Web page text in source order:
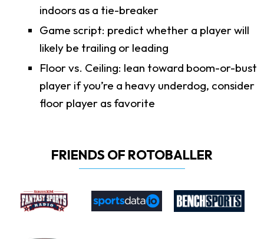
indoors as a tie-breaker
Game script: predict whether a player will
likely be trailing or leading
Floor vs. Ceiling: lean toward boom-or-bust
player if you’re a heavy underdog, consider
floor player as favorite
FRIENDS OF ROTOBALLER